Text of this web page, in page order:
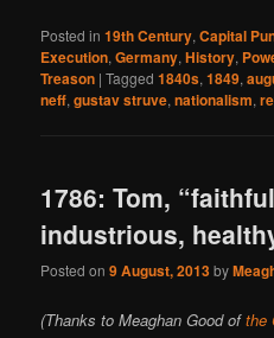
Posted in 19th Century,Capital
Execution,Germany,History,
Treason |Tagged 1840s,1849,
neff,gustav struve,nationalism,
1786: Tom,
industrious,
Posted on9 August, 2013by
(Thanks to Meaghan Good ofthe